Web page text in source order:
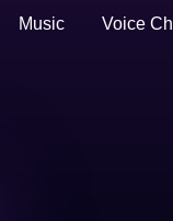
Music Voice